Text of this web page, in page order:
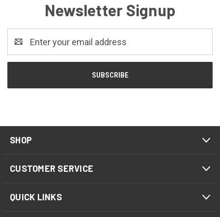
Newsletter Signup
Address
SHOP
CUSTOMER SERVICE
QUICK LINKS